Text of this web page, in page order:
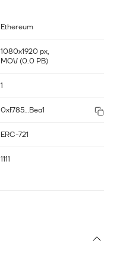
Ethereum
1080x1920 px,
MOV (0.0 PB)
1
0xf785...Bea1
ERC-721
1111